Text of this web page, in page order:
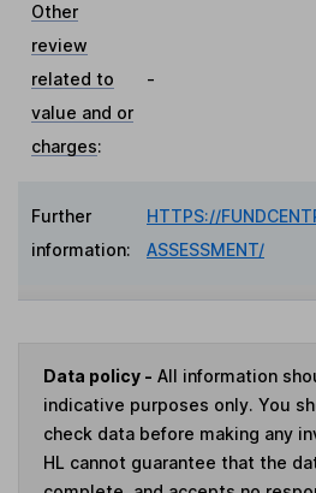
Other
review
related to
value and or
charges:
-
Further
information:
HTTPS://
ASSESSMENT/
Data policy - All information
indicative purposes only. You
check data before making any
HL cannot guarantee that the